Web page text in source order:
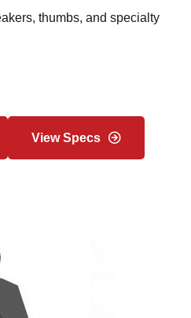
thumbs, and specialty
View Specs